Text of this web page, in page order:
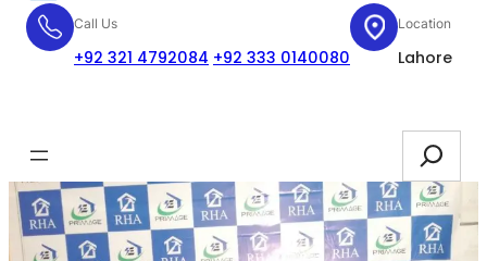
Call Us
+92 321 4792084 +92 333 0140080
Location
Lahore
Search